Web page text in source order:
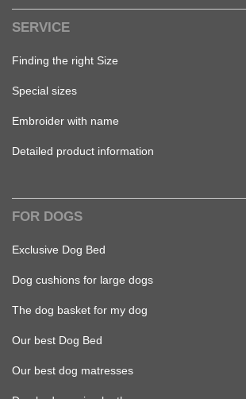
SERVICE
Finding the right Size
Special sizes
Embroider with name
Detailed product information
FOR DOGS
Exclusive Dog Bed
Dog cushions for large dogs
The dog basket for my dog
Our best Dog Bed
Our best dog matresses